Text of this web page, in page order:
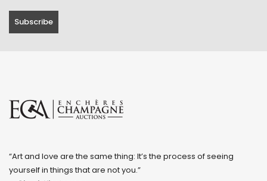
“Art and love are the same thing: It’s the process of seeing
yourself in things that are not you.”